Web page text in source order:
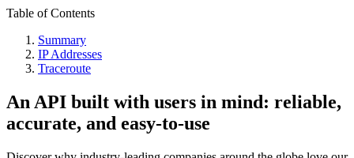
Table of Contents
Summary
IP Addresses
Traceroute
An API built with users in mind: reliable,
accurate, and easy-to-use